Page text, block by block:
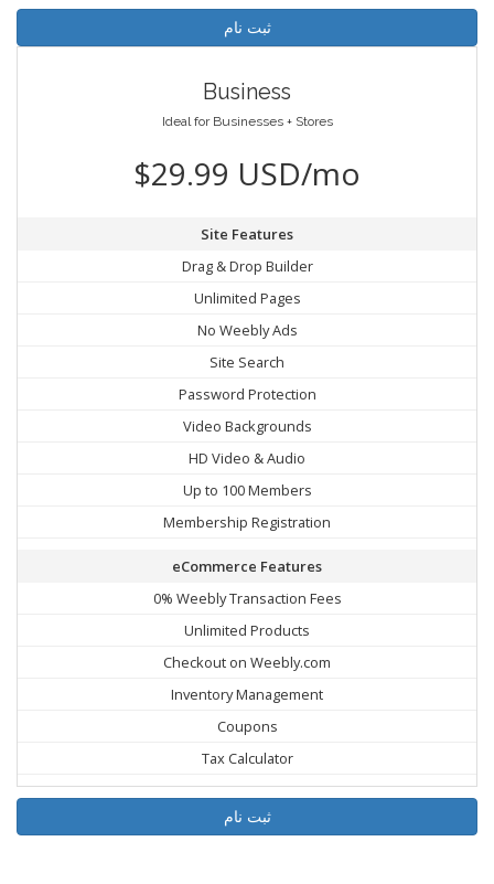
ثبت نام
Business
Ideal for Businesses + Stores
$29.99 USD/mo
Site Features
Drag & Drop Builder
Unlimited Pages
No Weebly Ads
Site Search
Password Protection
Video Backgrounds
HD Video & Audio
Up to 100 Members
Membership Registration
eCommerce Features
0% Weebly Transaction Fees
Unlimited Products
Checkout on Weebly.com
Inventory Management
Coupons
Tax Calculator
ثبت نام